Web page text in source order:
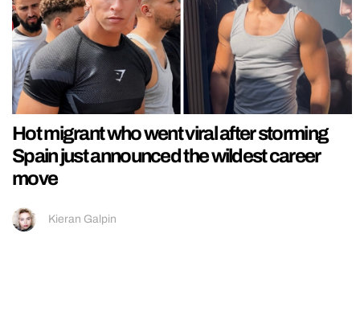
Hot migrant who went viral after storming
Spain just announced the wildest career
move
Kieran Galpin